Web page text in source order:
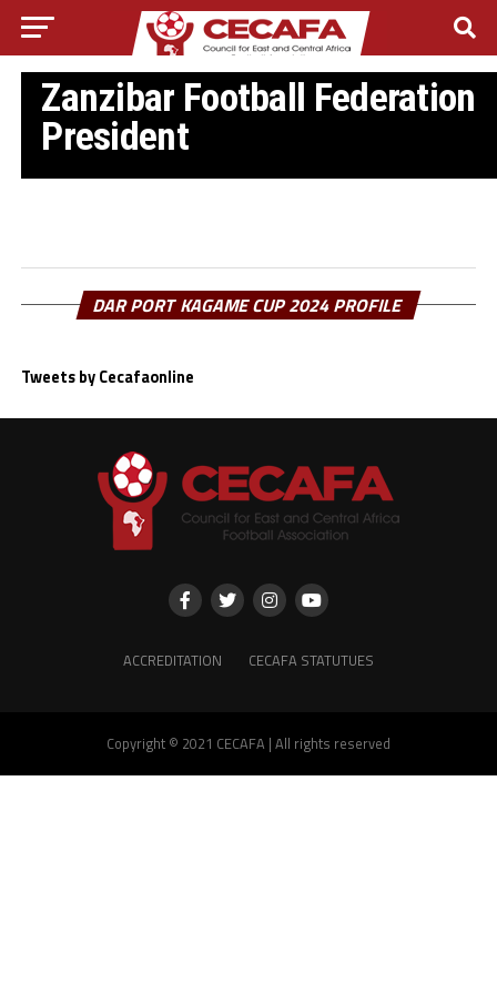
ZANZIBAR FOOTBALL NEWS
Mahmoud Jabir elected new
Zanzibar Football Federation
President
DAR PORT KAGAME CUP 2024 PROFILE
Tweets by Cecafaonline
ACCREDITATION CECAFA STATUTUES
Copyright © 2021 CECAFA | All rights reserved